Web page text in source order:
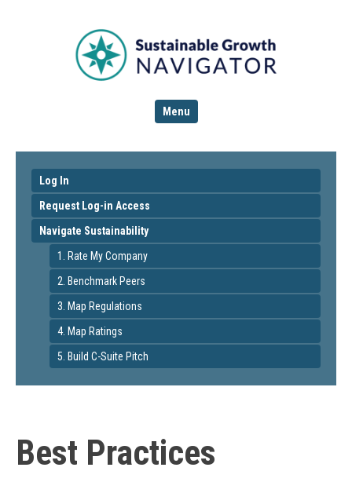
Menu
Log In
Request Log-in Access
Navigate Sustainability
1. Rate My Company
2. Benchmark Peers
3. Map Regulations
4. Map Ratings
5. Build C-Suite Pitch
Best Practices